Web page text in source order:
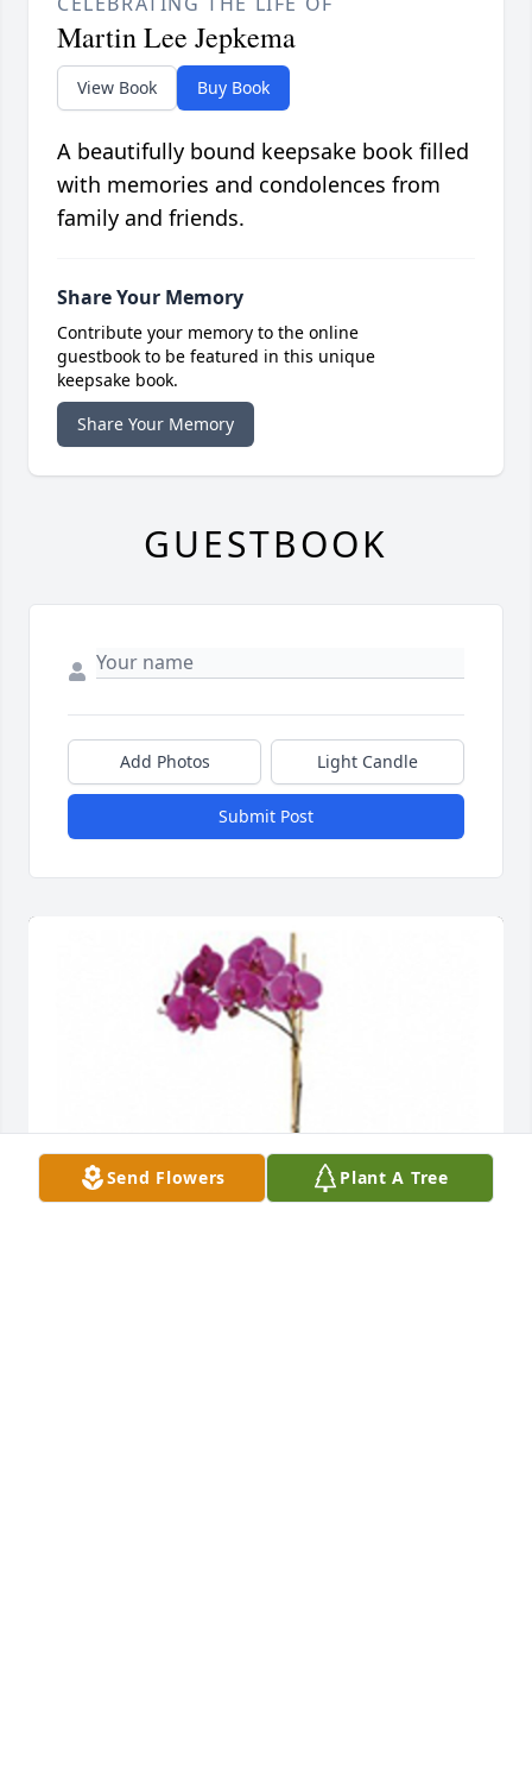
Send Flowers Plant A Tree
Martin Lee Jepkema
View Book Buy Book
A beautifully bound keepsake book filled
with memories and condolences from
family and friends.
Share Your Memory
Contribute your memory to the online
guestbook to be featured in this unique
keepsake book.
Share Your Memory
GUESTBOOK
Add Photos Light Candle
Submit Post